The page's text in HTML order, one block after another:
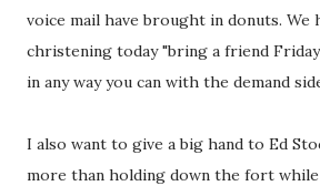
voice mail have brought in donuts. We
christening today "bring a friend
in any way you can with the demand
I also want to give a big hand to Ed
more than holding down the fort while